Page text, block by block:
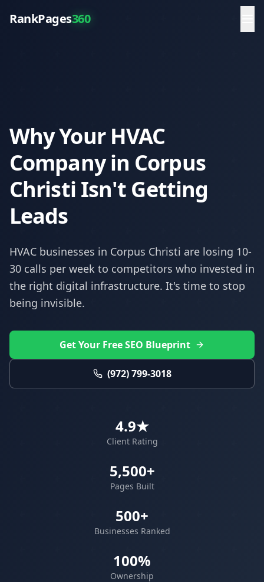
RankPages360
Why Your HVAC
Company in Corpus
Christi Isn't Getting
Leads
HVAC businesses in Corpus Christi are losing 10-
30 calls per week to competitors who invested in
the right digital infrastructure. It's time to stop
being invisible.
Get Your Free SEO Blueprint
(972) 799-3018
4.9★
Client Rating
5,500+
Pages Built
500+
Businesses Ranked
100%
Ownership